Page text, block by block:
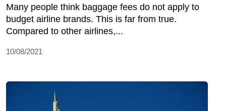
Many people think baggage fees do not apply to
budget airline brands. This is far from true.
Compared to other airlines,...
10/08/2021